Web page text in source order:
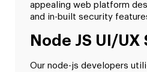
appealing web platform
and in-built security
Node JS UI/UX
Our node-js developers